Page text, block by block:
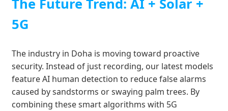
The Future Trend: AI + Solar +
5G
The industry in Doha is moving toward proactive
security. Instead of just recording, our latest models
feature AI human detection to reduce false alarms
caused by sandstorms or swaying palm trees. By
combining these smart algorithms with 5G